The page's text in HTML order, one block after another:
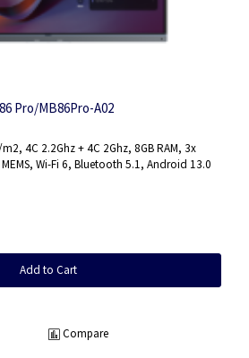
Pro/MB86Pro-A02
4C 2.2Ghz + 4C 2Ghz, 8GB RAM, 3x
Wi-Fi 6, Bluetooth 5.1, Android 13.0
Add to Cart
Compare